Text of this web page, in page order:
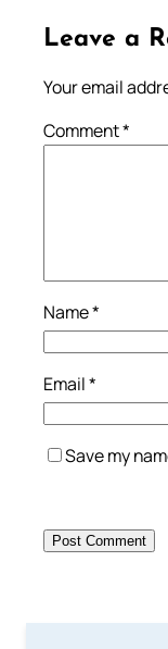
Leave a
Your email
Comment*
Name*
Email*
Save my